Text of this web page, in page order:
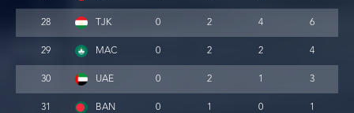
28 TJK 0 2 4 6
29 MAC 0 2 2 4
30 UAE 0 2 1 3
31 BAN 0 1 0 1